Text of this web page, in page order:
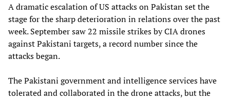
A dramatic escalation of US attacks on Pakistan set the
stage for the sharp deterioration in relations over the past
week. September saw 22 missile strikes by CIA drones
against Pakistani targets, a record number since the
attacks began.
The Pakistani government and intelligence services have
tolerated and collaborated in the drone attacks, but the